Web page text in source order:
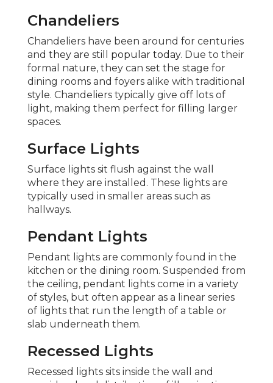
Chandeliers
Chandeliers have been around for centuries
and they are still popular today. Due to their
formal nature, they can set the stage for
dining rooms and foyers alike with traditional
style. Chandeliers typically give off lots of
light, making them perfect for filling larger
spaces.
Surface Lights
Surface lights sit flush against the wall
where they are installed. These lights are
typically used in smaller areas such as
hallways.
Pendant Lights
Pendant lights are commonly found in the
kitchen or the dining room. Suspended from
the ceiling, pendant lights come in a variety
of styles, but often appear as a linear series
of lights that run the length of a table or
slab underneath them.
Recessed Lights
Recessed lights sits inside the wall and